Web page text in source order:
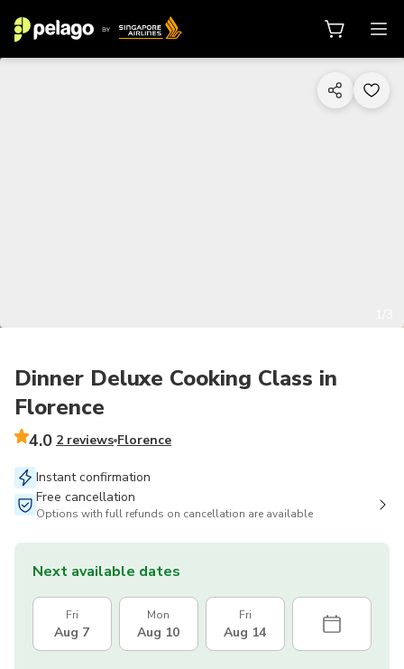
Dinner Deluxe Cooking Class in
Florence
4.0 2 reviews Florence
Instant confirmation
Free cancellation
Options with full refunds on cancellation are available
Next available dates
Fri
Aug 7
Mon
Aug 10
Fri
Aug 14